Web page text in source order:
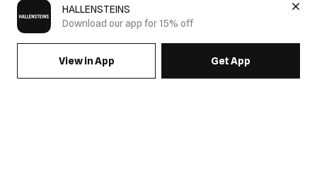
HALLENSTEINS
Download our app for 15% off
View in App Get App